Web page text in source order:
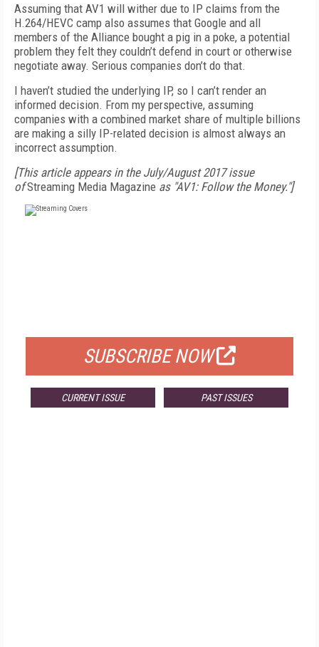
Assuming that AV1 will wither due to IP claims from the
H.264/HEVC camp also assumes that Google and all
members of the Alliance bought a pig in a poke, a potential
problem they felt they couldn’t defend in court or otherwise
negotiate away. Serious companies don’t do that.
I haven’t studied the underlying IP, so I can’t render an
informed decision. From my perspective, assuming
companies with a combined market share of multiple billions
are making a silly IP-related decision is almost always an
incorrect assumption.
[This article appears in the July/August 2017 issue
ofStreaming Media Magazine as "AV1: Follow the Money."]
SUBSCRIBE NOW
CURRENT ISSUE PAST ISSUES